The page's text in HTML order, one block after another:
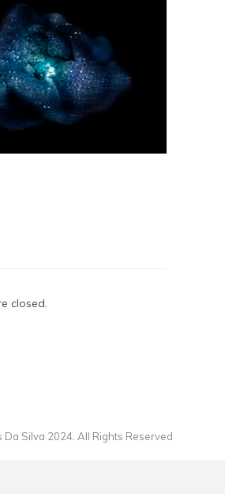
closed.
Da Silva 2024. All Rights Reserved